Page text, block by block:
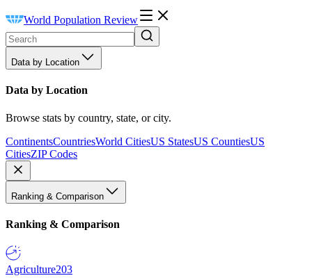
World Population Review
Data by Location
Data by Location
Browse stats by country, state, or city.
ContinentsCountriesWorld CitiesUS StatesUS CountiesUS
CitiesZIP Codes
Ranking & Comparison
Ranking & Comparison
Agriculture203